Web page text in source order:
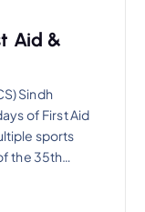
Aid &
Sindh
of First Aid
sports
the 35th…